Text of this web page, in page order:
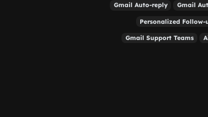
Gmail Auto-reply Gmail
Personalized Follow-
Gmail Support Teams